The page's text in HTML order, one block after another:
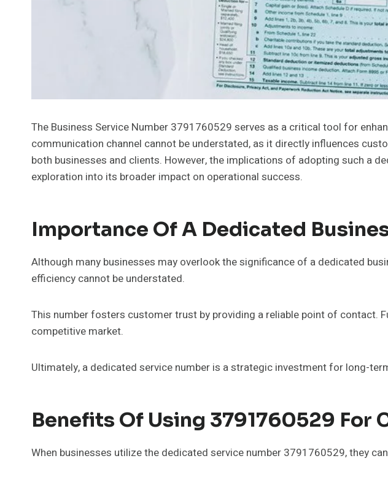
The Business Service Number 3791760529 serves as a critical tool for
communication channel cannot be understated, as it directly influences
both businesses and clients. However, the implications of adopting such a
exploration into its broader impact on operational success.
Importance Of A Dedicated
Although many businesses may overlook the significance of a dedicated
efficiency cannot be understated.
This number fosters customer trust by providing a reliable point of contact.
competitive market.
Ultimately, a dedicated service number is a strategic investment for long-
Benefits Of Using 3791760529 For
When businesses utilize the dedicated service number 3791760529, they